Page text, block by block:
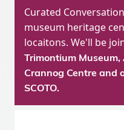
Curated
museum heritage
locaitons. We'll be
Trimontium
Crannog Centre and
SCOTO.